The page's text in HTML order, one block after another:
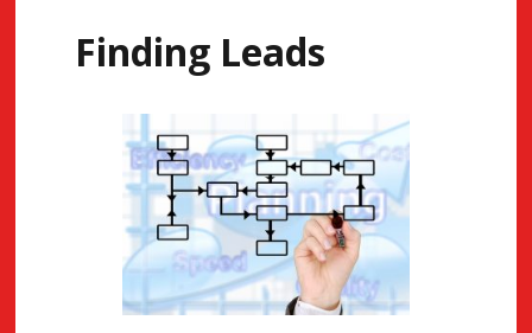
Finding Leads